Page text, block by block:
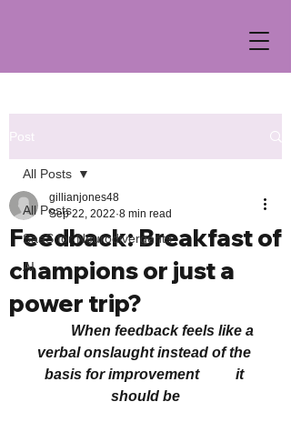
Post
All Posts
SaaS for Neurodivergents
AI
All Posts
Feedback: Breakfast of
champions or just a
power trip?
gillianjones48
Sep 22, 2022 8 min read
verbal onslaught instead of the
basis for improvement          it
should be